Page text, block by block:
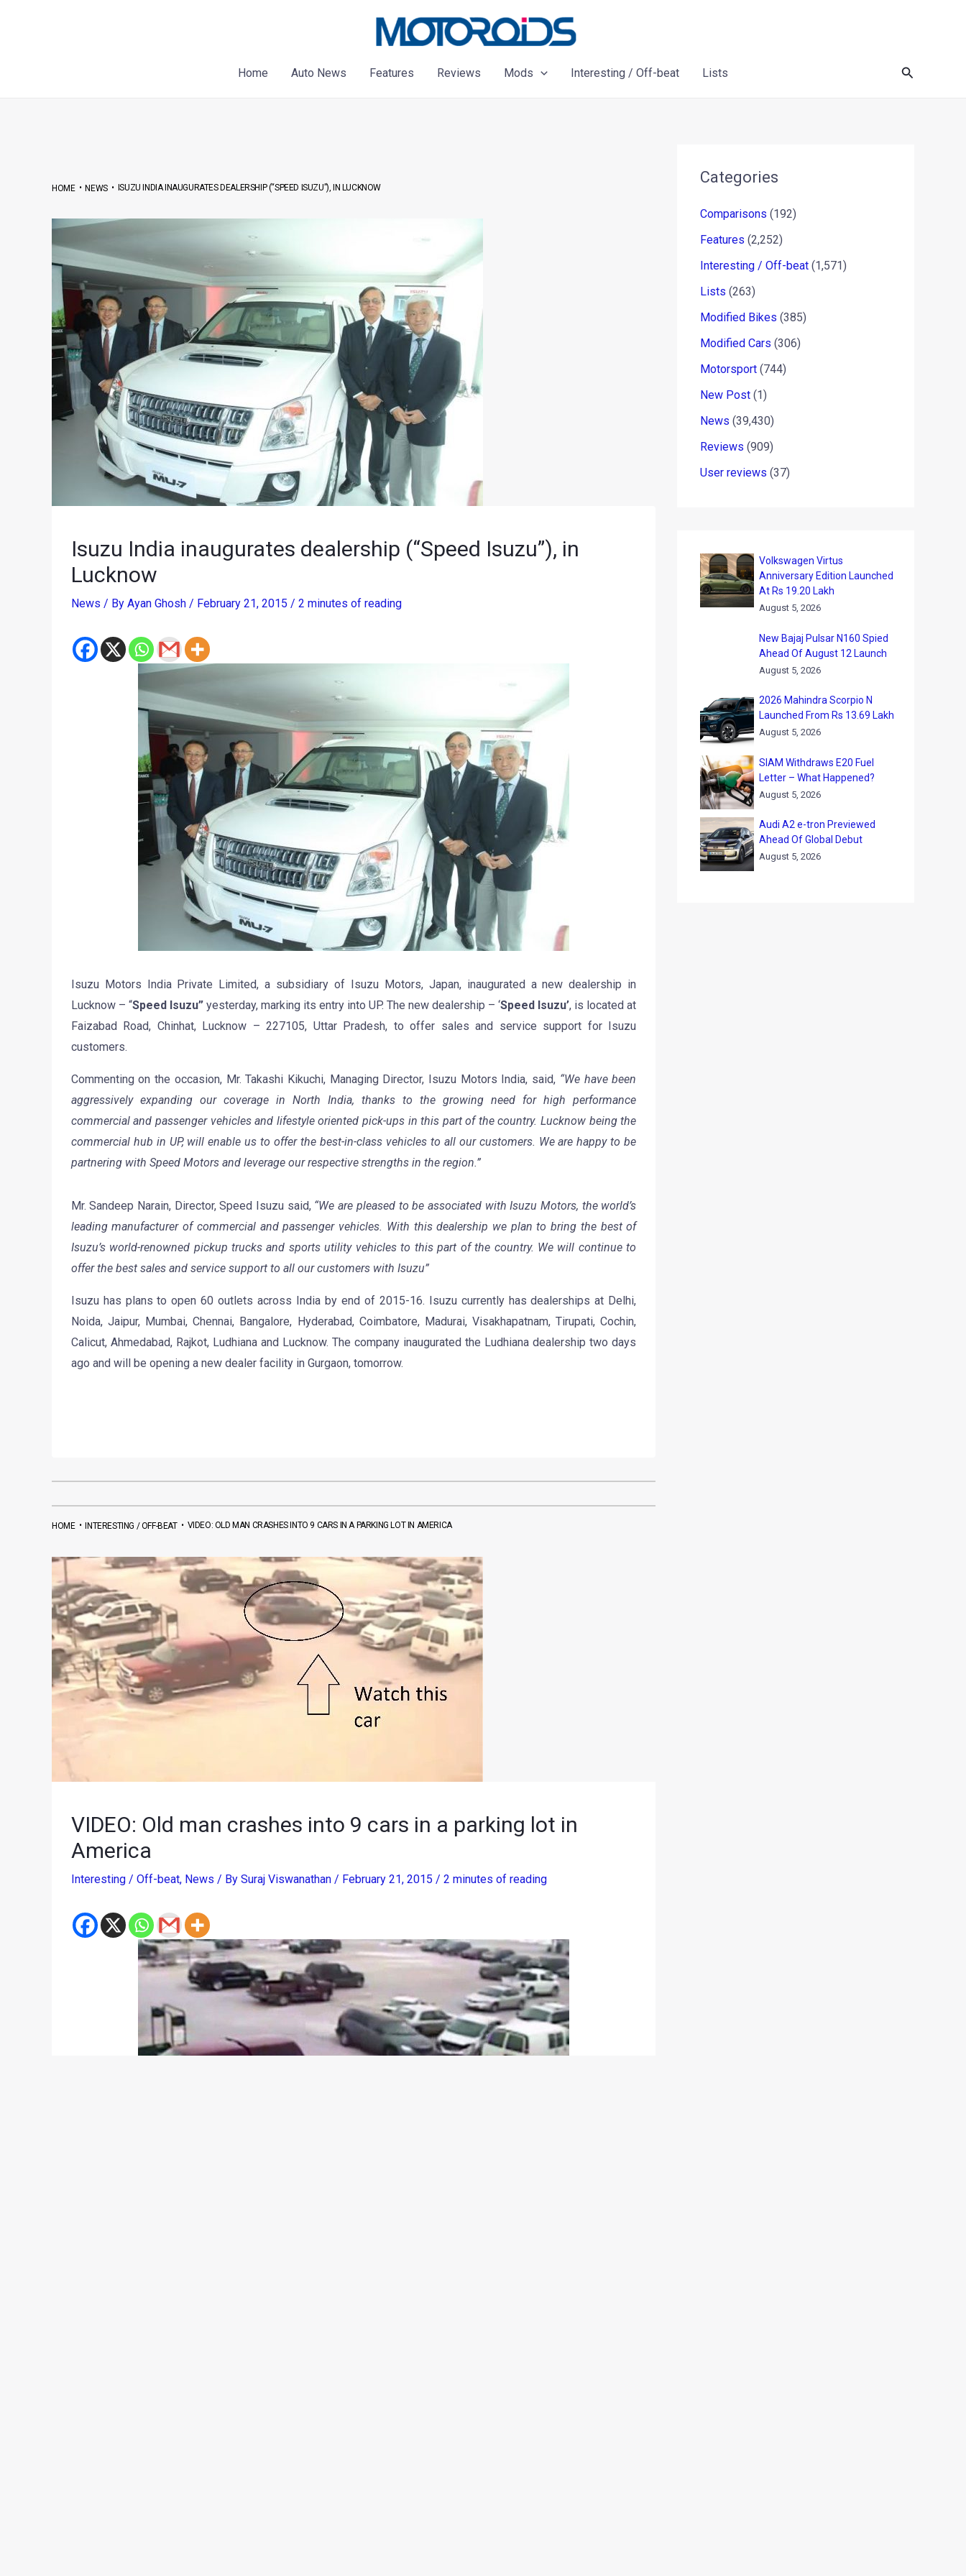
Home
Auto News Features Reviews Mods Interesting / Off-beat Lists Search
HOME•NEWS• ISUZU INDIA INAUGURATES DEALERSHIP (“SPEED ISUZU”), IN LUCKNOW
Isuzu India inaugurates dealership (“Speed Isuzu”), in
Lucknow
News / By Ayan Ghosh / February 21, 2015 / 2 minutes of reading
Isuzu Motors India Private Limited, a subsidiary of Isuzu Motors, Japan, inaugurated a new dealership in
Lucknow – “Speed Isuzu” yesterday, marking its entry into UP. The new dealership – ‘Speed Isuzu’, is located at
Faizabad Road, Chinhat, Lucknow – 227105, Uttar Pradesh, to offer sales and service support for Isuzu
customers.
Commenting on the occasion, Mr. Takashi Kikuchi, Managing Director, Isuzu Motors India, said, “We have been
aggressively expanding our coverage in North India, thanks to the growing need for high performance
commercial and passenger vehicles and lifestyle oriented pick-ups in this part of the country. Lucknow being the
commercial hub in UP, will enable us to offer the best-in-class vehicles to all our customers. We are happy to be
partnering with Speed Motors and leverage our respective strengths in the region.”
Mr. Sandeep Narain, Director, Speed Isuzu said, “We are pleased to be associated with Isuzu Motors, the world’s
leading manufacturer of commercial and passenger vehicles. With this dealership we plan to bring the best of
Isuzu’s world-renowned pickup trucks and sports utility vehicles to this part of the country. We will continue to
offer the best sales and service support to all our customers with Isuzu”
Isuzu has plans to open 60 outlets across India by end of 2015-16. Isuzu currently has dealerships at Delhi,
Noida, Jaipur, Mumbai, Chennai, Bangalore, Hyderabad, Coimbatore, Madurai, Visakhapatnam, Tirupati, Cochin,
Calicut, Ahmedabad, Rajkot, Ludhiana and Lucknow. The company inaugurated the Ludhiana dealership two days
ago and will be opening a new dealer facility in Gurgaon, tomorrow.
HOME• INTERESTING / OFF-BEAT• VIDEO: OLD MAN CRASHES INTO 9 CARS IN A PARKING LOT IN AMERICA
VIDEO: Old man crashes into 9 cars in a parking lot in
America
Interesting / Off-beat, News / By Suraj Viswanathan / February 21, 2015 / 2 minutes of reading
Categories
Comparisons (192)
Features (2,252)
Interesting / Off-beat (1,571)
Lists (263)
Modified Bikes (385)
Modified Cars (306)
Motorsport (744)
New Post (1)
News (39,430)
Reviews (909)
User reviews (37)
Volkswagen Virtus
Anniversary Edition Launched
At Rs 19.20 Lakh
August 5, 2026
New Bajaj Pulsar N160 Spied
Ahead Of August 12 Launch
August 5, 2026
2026 Mahindra Scorpio N
Launched From Rs 13.69 Lakh
August 5, 2026
SIAM Withdraws E20 Fuel
Letter – What Happened?
August 5, 2026
Audi A2 e-tron Previewed
Ahead Of Global Debut
August 5, 2026